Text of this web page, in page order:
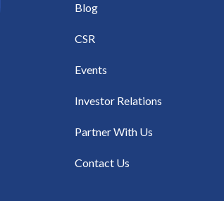
Blog
CSR
Events
Investor Relations
Partner With Us
Contact Us